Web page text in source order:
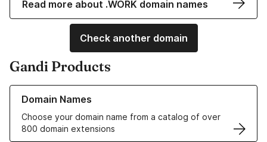
Read more about .WORK domain names
Check another domain
Gandi Products
Domain Names
Choose your domain name from a catalog of over
800 domain extensions
Learn more about our Domain Names